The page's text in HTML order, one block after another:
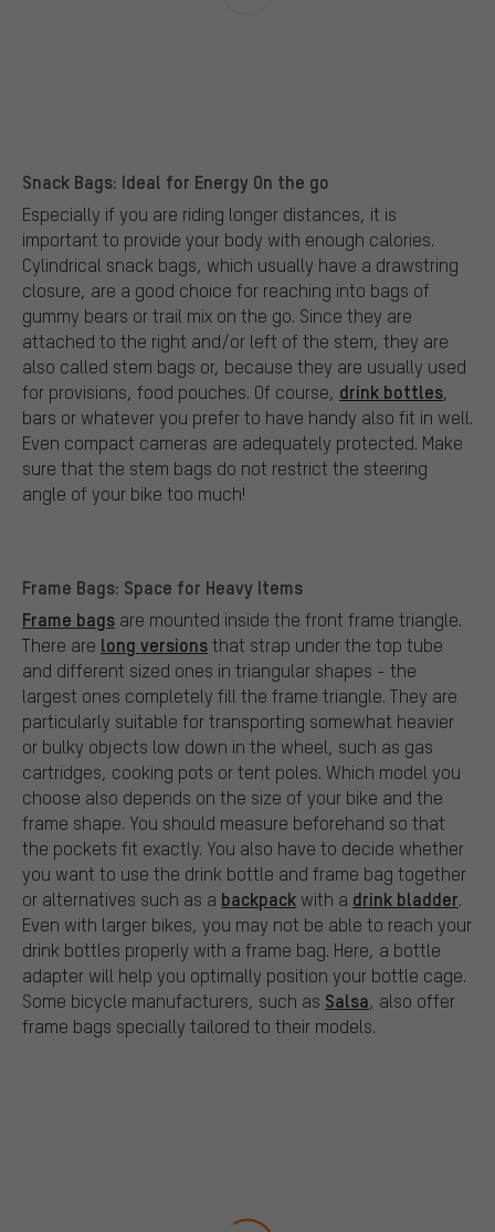
Snack Bags: Ideal for Energy On the go
Especially if you are riding longer distances, it is
important to provide your body with enough calories.
Cylindrical snack bags, which usually have a drawstring
closure, are a good choice for reaching into bags of
gummy bears or trail mix on the go. Since they are
attached to the right and/or left of the stem, they are
also called stem bags or, because they are usually used
for provisions, food pouches. Of course, drink bottles,
bars or whatever you prefer to have handy also fit in well.
Even compact cameras are adequately protected. Make
sure that the stem bags do not restrict the steering
angle of your bike too much!
Frame Bags: Space for Heavy Items
Frame bags are mounted inside the front frame triangle.
There are long versionsthat strap under the top tube
and different sized ones in triangular shapes - the
largest ones completely fill the frame triangle. They are
particularly suitable for transporting somewhat heavier
or bulky objects low down in the wheel, such as gas
cartridges, cooking pots or tent poles. Which model you
choose also depends on the size of your bike and the
frame shape. You should measure beforehand so that
the pockets fit exactly. You also have to decide whether
you want to use the drink bottle and frame bag together
or alternatives such as a backpack with a drink bladder.
Even with larger bikes, you may not be able to reach your
drink bottles properly with a frame bag. Here, a bottle
adapter will help you optimally position your bottle cage.
Some bicycle manufacturers, such as Salsa, also offer
frame bags specially tailored to their models.